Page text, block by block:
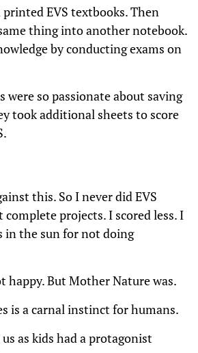
EVS textbooks. Then
thing into another notebook.
by conducting exams on
were so passionate about saving
took additional sheets to score
this. So I never did EVS
complete projects. I scored less. I
in the sun for not doing
happy. But Mother Nature was.
is a carnal instinct for humans.
as kids had a protagonist